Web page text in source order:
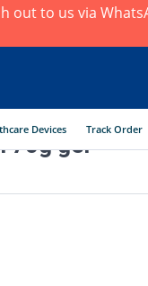
to us via
Devices Track Order
70g gel